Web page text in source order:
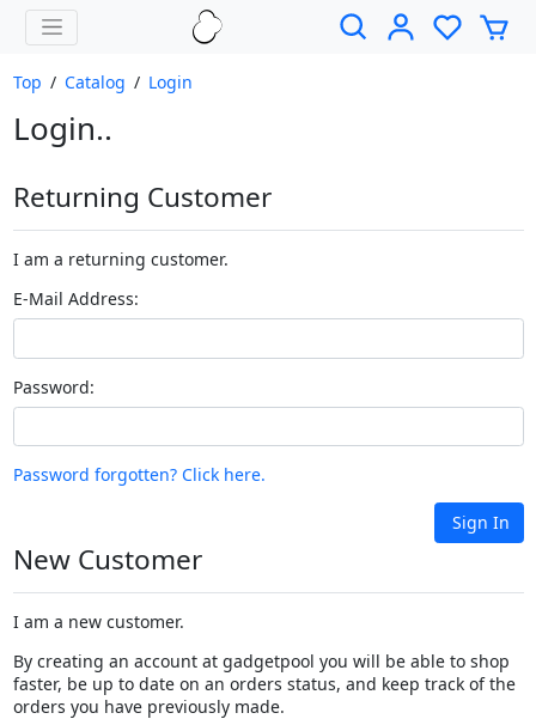
Top / Catalog / Login
Login..
Returning Customer
I am a returning customer.
E-Mail Address:
Password:
Password forgotten? Click here.
Sign In
New Customer
I am a new customer.
By creating an account at gadgetpool you will be able to shop
faster, be up to date on an orders status, and keep track of the
orders you have previously made.